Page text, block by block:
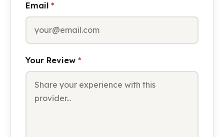
Email *
Your Review *